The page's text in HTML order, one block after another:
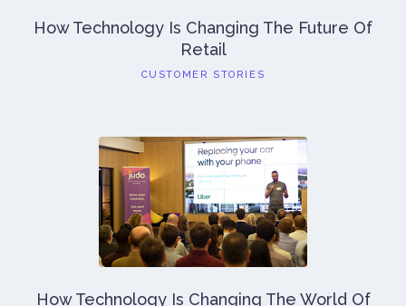
CUSTOMER STORIES
How Technology Is Changing The Future Of
Retail
How Technology Is Changing The World Of